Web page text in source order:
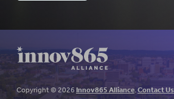
Copyright © 2026 Innov865 Alliance.Contact Us